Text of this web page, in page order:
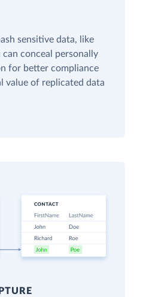
sensitive data, like
can conceal personally
for better compliance
value of replicated data